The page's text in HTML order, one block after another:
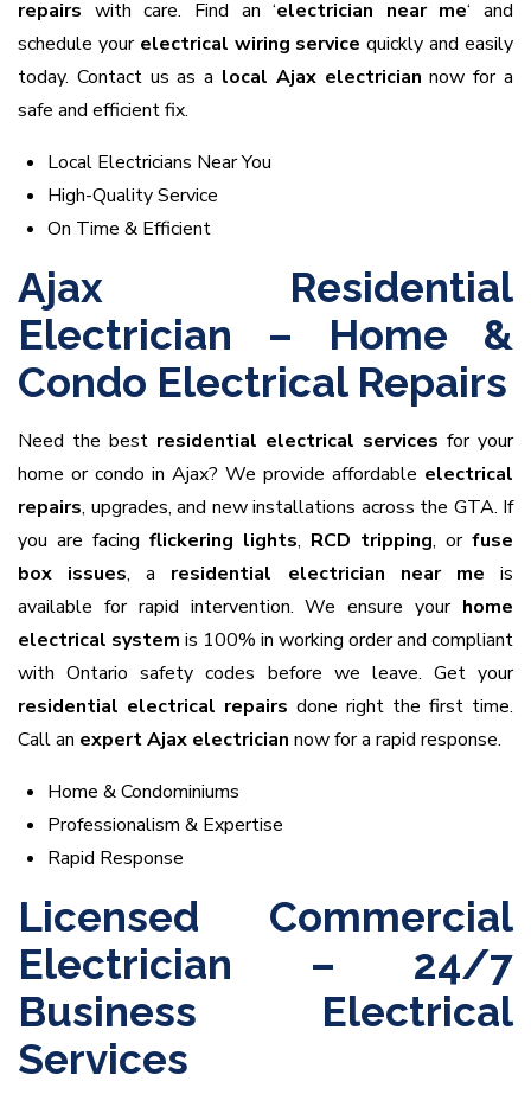
repairs with care. Find an ‘electrician near me‘ and
schedule your electrical wiring service quickly and easily
today. Contact us as a local Ajax electrician now for a
safe and efficient fix.
Local Electricians Near You
High-Quality Service
On Time & Efficient
Ajax Residential
Electrician – Home &
Condo Electrical Repairs
Need the best residential electrical services for your
home or condo in Ajax? We provide affordable electrical
repairs, upgrades, and new installations across the GTA. If
you are facing flickering lights, RCD tripping, or fuse
box issues, a residential electrician near me is
available for rapid intervention. We ensure your home
electrical system is 100% in working order and compliant
with Ontario safety codes before we leave. Get your
residential electrical repairs done right the first time.
Call an expert Ajax electrician now for a rapid response.
Home & Condominiums
Professionalism & Expertise
Rapid Response
Licensed Commercial
Electrician – 24/7
Business Electrical
Services